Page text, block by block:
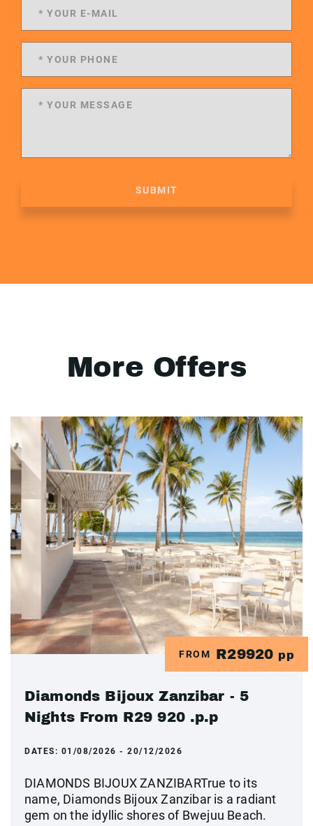
SUBMIT
More Offers
FROM R29920 pp
Diamonds Bijoux Zanzibar - 5
Nights From R29 920 .p.p
DATES: 01/08/2026 - 20/12/2026
DIAMONDS BIJOUX ZANZIBARTrue to its
name, Diamonds Bijoux Zanzibar is a radiant
gem on the idyllic shores of Bwejuu Beach.